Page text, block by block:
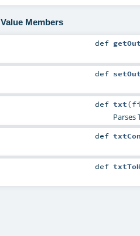
Value Members
def
def
def txt(
Parses
def
def